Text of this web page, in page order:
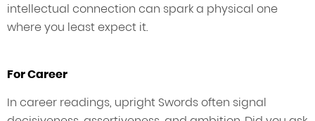
intellectual connection can spark a physical one
where you least expect it.
For Career
In career readings, upright Swords often signal